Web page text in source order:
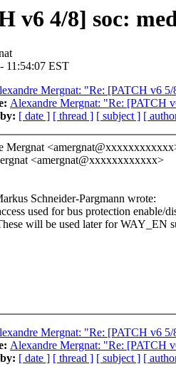
v6 4/8] soc:
11:54:07 EST
Mergnat: "Re: [PATCH v6
Alexandre Mergnat: "Re: [PATCH
[ date ] [ thread ] [ subject ] [
Mergnat
<amergnat@xxxxxxxxxxxx>
Schneider-Pargmann wrote:
used for bus protection enable/
will be used later for WAY_EN
Mergnat: "Re: [PATCH v6
Alexandre Mergnat: "Re: [PATCH
[ date ] [ thread ] [ subject ] [